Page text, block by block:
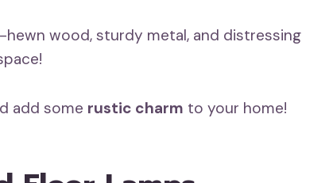
wood, sturdy metal, and distressing
add some rustic charm to your home!